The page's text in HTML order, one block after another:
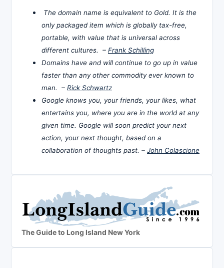
The domain name is equivalent to Gold. It is the
only packaged item which is globally tax-free,
portable, with value that is universal across
different cultures. – Frank Schilling
Domains have and will continue to go up in value
faster than any other commodity ever known to
man. – Rick Schwartz
Google knows you, your friends, your likes, what
entertains you, where you are in the world at any
given time. Google will soon predict your next
action, your next thought, based on a
collaboration of thoughts past. – John Colascione
The Guide to Long Island New York